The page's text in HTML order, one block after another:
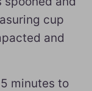
cup
and
minutes to